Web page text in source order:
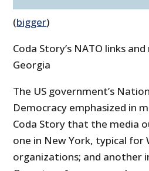
(bigger)
Coda Story’s NATO links
Georgia
The US government’s
Democracy emphasized in
Coda Story that the media
one in New York, typical for
organizations; and another